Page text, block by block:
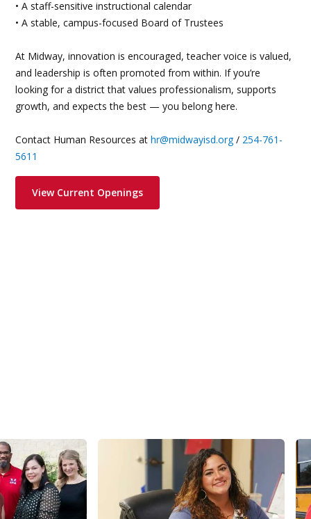
• A staff-sensitive instructional calendar
• A stable, campus-focused Board of Trustees
At Midway, innovation is encouraged, teacher voice is valued,
and leadership is often promoted from within. If you’re
looking for a district that values professionalism, supports
growth, and expects the best — you belong here.
Contact Human Resources athr@midwayisd.org/ 254-761-
5611
View Current Openings